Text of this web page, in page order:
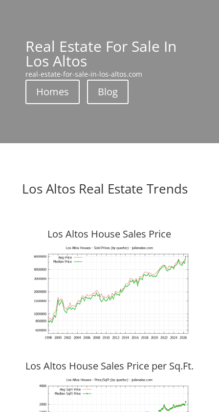
Real Estate For Sale In
Los Altos
real-estate-for-sale-in-los-altos.com
Homes Blog
Los Altos Real Estate Trends
Los Altos House Sales Price
Los Altos House Sales Price per Sq.Ft.